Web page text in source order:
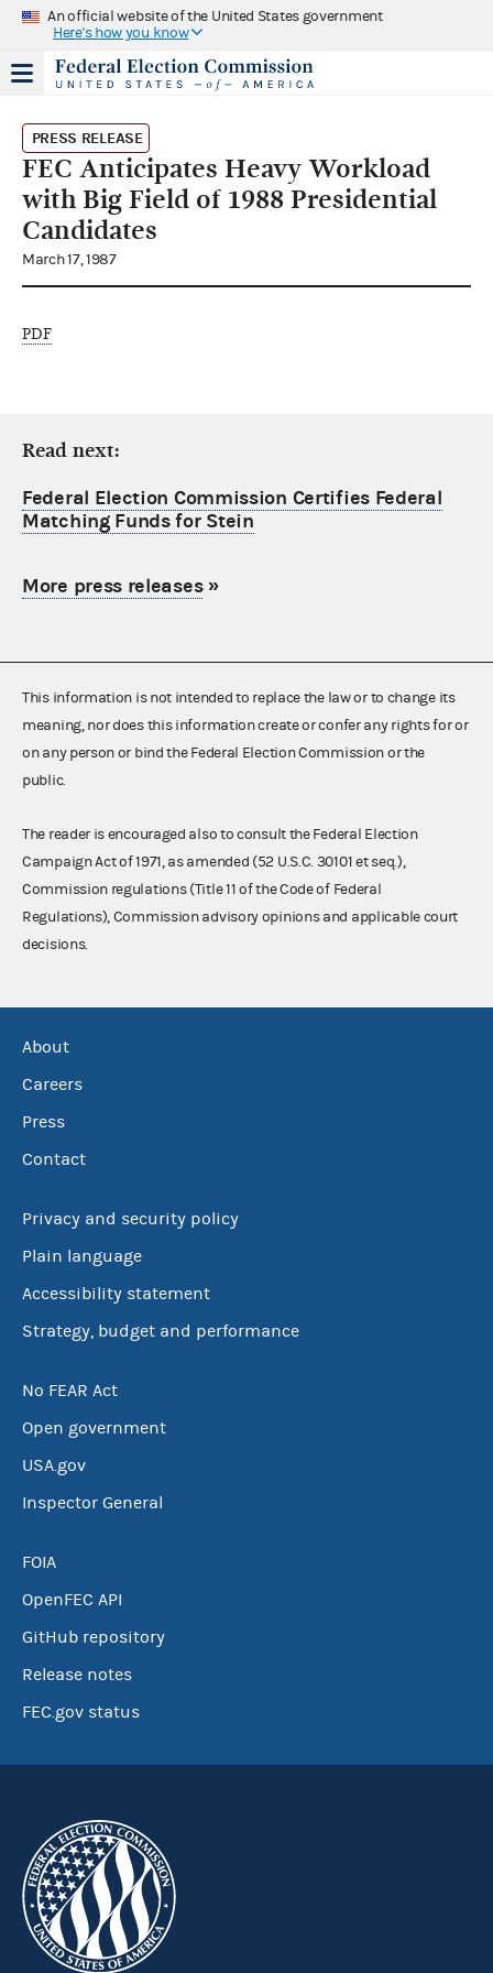
An official website of the United States government
Here's how you know
PRESS RELEASE
FEC Anticipates Heavy Workload
with Big Field of 1988 Presidential
Candidates
March 17, 1987
PDF
Read next:
Federal Election Commission Certifies Federal
Matching Funds for Stein
More press releases»
This information is not intended to replace the law or to change its
meaning, nor does this information create or confer any rights for or
on any person or bind the Federal Election Commission or the
public.
The reader is encouraged also to consult the Federal Election
Campaign Act of 1971, as amended (52 U.S.C. 30101 et seq.),
Commission regulations (Title 11 of the Code of Federal
Regulations), Commission advisory opinions and applicable court
decisions.
About
Careers
Press
Contact
Privacy and security policy
Plain language
Accessibility statement
Strategy, budget and performance
No FEAR Act
Open government
USA.gov
Inspector General
FOIA
OpenFEC API
GitHub repository
Release notes
FEC.gov status